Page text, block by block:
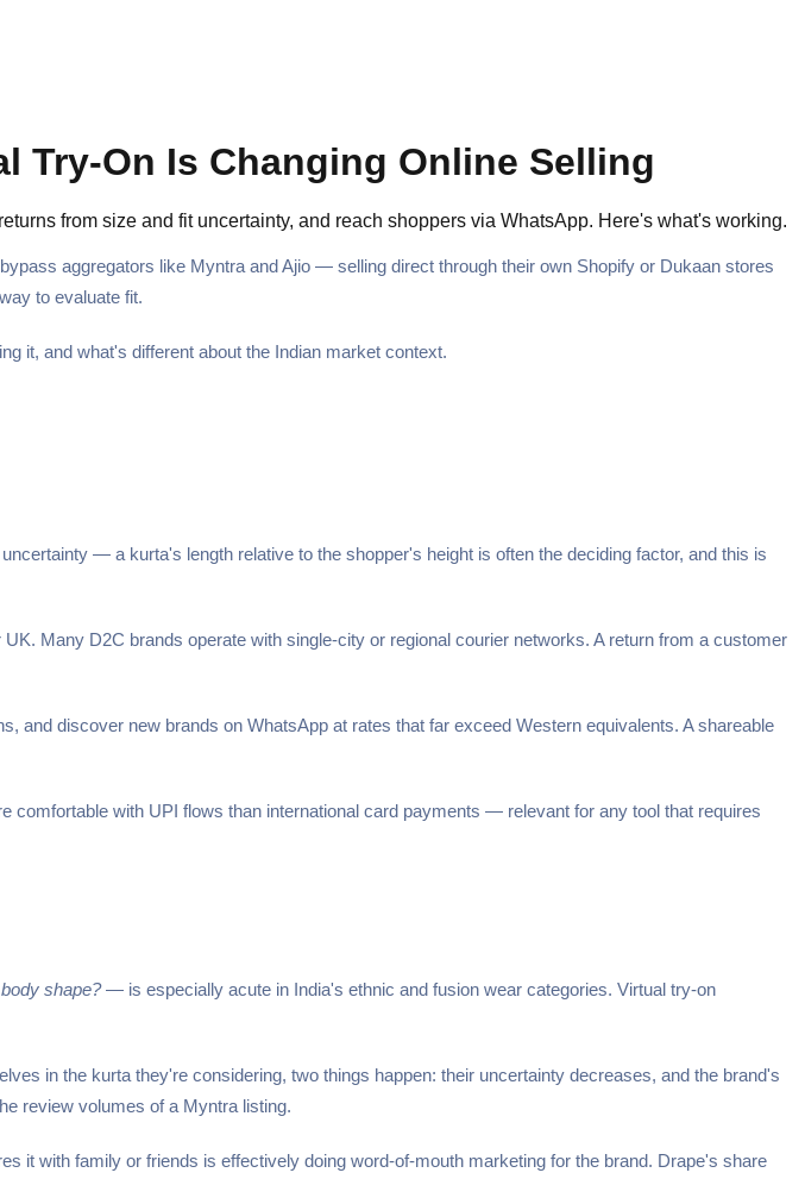
Try-On Is Changing Online Selling
from size and fit uncertainty, and reach shoppers via WhatsApp. Here's what's working.
aggregators like Myntra and Ajio — selling direct through their own Shopify or Dukaan stores
to evaluate fit.
it, and what's different about the Indian market context.
— a kurta's length relative to the shopper's height is often the deciding factor, and this is
Many D2C brands operate with single-city or regional courier networks. A return from a customer
and discover new brands on WhatsApp at rates that far exceed Western equivalents. A shareable
comfortable with UPI flows than international card payments — relevant for any tool that requires
shape?— is especially acute in India's ethnic and fusion wear categories. Virtual try-on
in the kurta they're considering, two things happen: their uncertainty decreases, and the brand's
review volumes of a Myntra listing.
it with family or friends is effectively doing word-of-mouth marketing for the brand. Drape's share